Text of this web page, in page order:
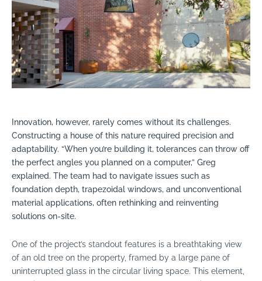
Innovation, however, rarely comes without its challenges.
Constructing a house of this nature required precision and
adaptability. “When you’re building it, tolerances can throw off
the perfect angles you planned on a computer,” Greg
explained. The team had to navigate issues such as
foundation depth, trapezoidal windows, and unconventional
material applications, often rethinking and reinventing
solutions on-site.
One of the project’s standout features is a breathtaking view
of an old tree on the property, framed by a large pane of
uninterrupted glass in the circular living space. This element,